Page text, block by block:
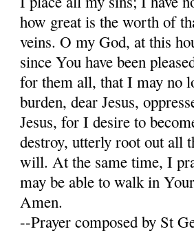
how great is the worth of
veins. O my God, at this
since You have been
for them all, that I may no
burden, dear Jesus,
Jesus, for I desire to
destroy, utterly root out all
will. At the same time, I
may be able to walk in
Amen.
--Prayer composed by St